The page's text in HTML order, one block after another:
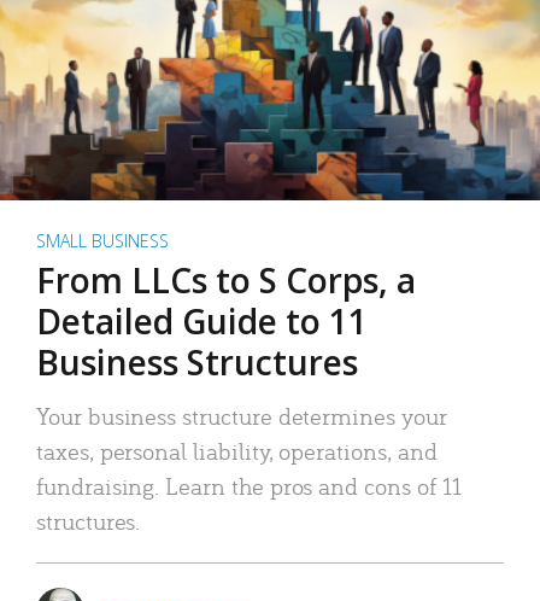
SMALL BUSINESS
From LLCs to S Corps, a
Detailed Guide to 11
Business Structures
Your business structure determines your
taxes, personal liability, operations, and
fundraising. Learn the pros and cons of 11
structures.